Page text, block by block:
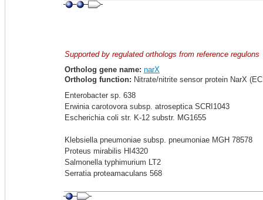
Supported by regulated orthologs from reference regulons
Ortholog gene name: narX
Ortholog function: Nitrate/nitrite sensor protein NarX
Enterobacter sp. 638
Erwinia carotovora subsp. atroseptica SCRI1043
Escherichia coli str. K-12 substr. MG1655
Klebsiella pneumoniae subsp. pneumoniae MGH 78578
Proteus mirabilis HI4320
Salmonella typhimurium LT2
Serratia proteamaculans 568